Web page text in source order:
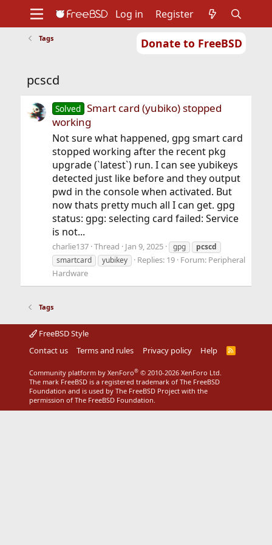
Donate to FreeBSD
Support
Foundation
Log in Register
Tags
pcscd
Solved Smart card (yubiko) stopped
working
Not sure what happened, gpg smart card
stopped working after the recent pkg
upgrade (`latest`) run. I can see yubikeys
detected just like before and they output
pwd in the console when activated. But
now thats pretty much all I can get. gpg
status: gpg: selecting card failed: Service
is not...
charlie137 Thread Jan 9, 2025 gpg
pcscd
smartcard
yubikey Replies: 19 Forum: Peripheral
Hardware
Tags
FreeBSD Style
Contact us
Terms and rules Privacy policy Help
R
Community platform by XenForo® © 2010-2026 XenForo Ltd.
The mark FreeBSD is a registered trademark of The FreeBSD
Foundation and is used by The FreeBSD Project with the
permission of The FreeBSD Foundation.